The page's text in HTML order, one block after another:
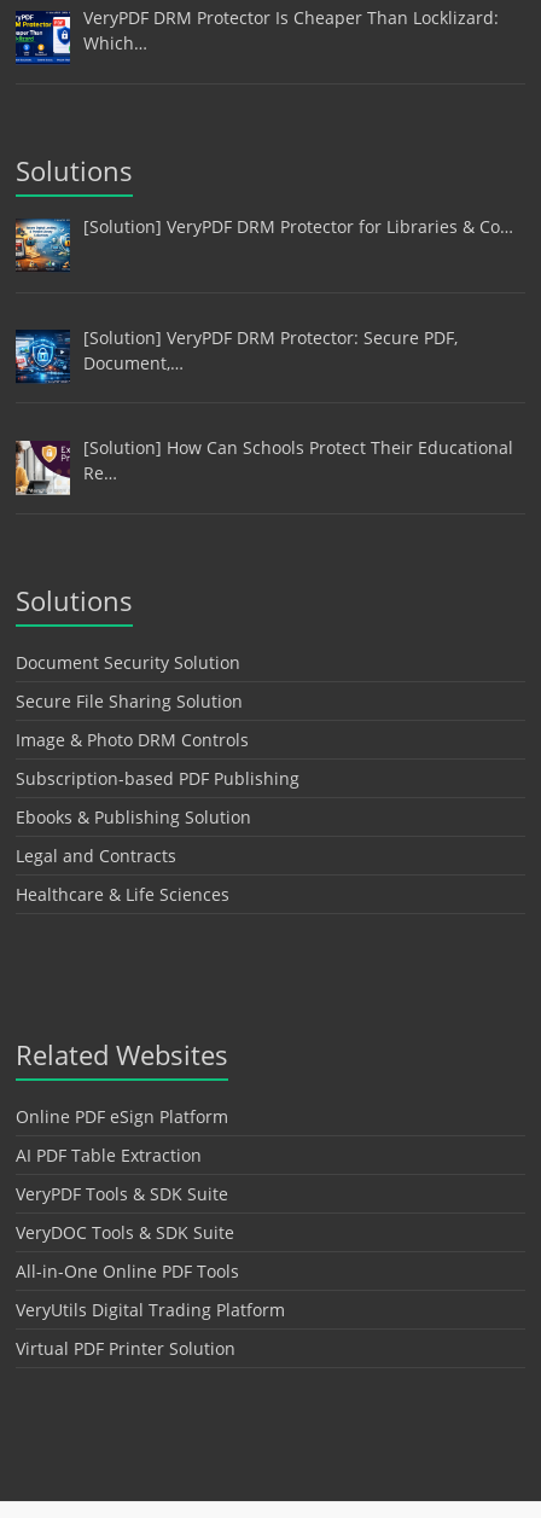
VeryPDF DRM Protector Is Cheaper Than Locklizard:
Which…
Solutions
[Solution] VeryPDF DRM Protector for Libraries & Co…
[Solution] VeryPDF DRM Protector: Secure PDF,
Document,…
[Solution] How Can Schools Protect Their Educational
Re…
Solutions
Document Security Solution
Secure File Sharing Solution
Image & Photo DRM Controls
Subscription-based PDF Publishing
Ebooks & Publishing Solution
Legal and Contracts
Healthcare & Life Sciences
Related Websites
Online PDF eSign Platform
AI PDF Table Extraction
VeryPDF Tools & SDK Suite
VeryDOC Tools & SDK Suite
All-in-One Online PDF Tools
VeryUtils Digital Trading Platform
Virtual PDF Printer Solution